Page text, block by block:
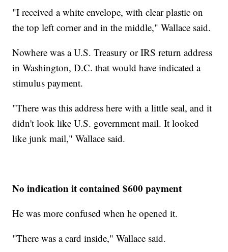
"I received a white envelope, with clear plastic on
the top left corner and in the middle," Wallace said.
Nowhere was a U.S. Treasury or IRS return address
in Washington, D.C. that would have indicated a
stimulus payment.
"There was this address here with a little seal, and it
didn't look like U.S. government mail. It looked
like junk mail," Wallace said.
No indication it contained $600 payment
He was more confused when he opened it.
"There was a card inside," Wallace said.